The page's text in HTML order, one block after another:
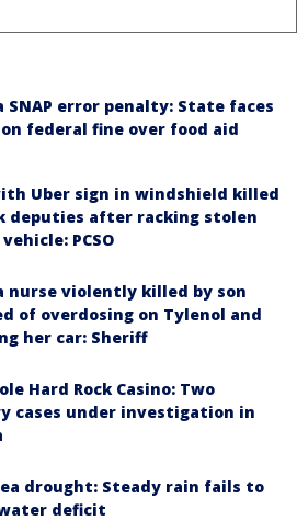
SNAP error penalty: State faces
federal fine over food aid
Uber sign in windshield killed
deputies after racking stolen
PCSO
nurse violently killed by son
of overdosing on Tylenol and
her car: Sheriff
Hard Rock Casino: Two
cases under investigation in
drought: Steady rain fails to
deficit